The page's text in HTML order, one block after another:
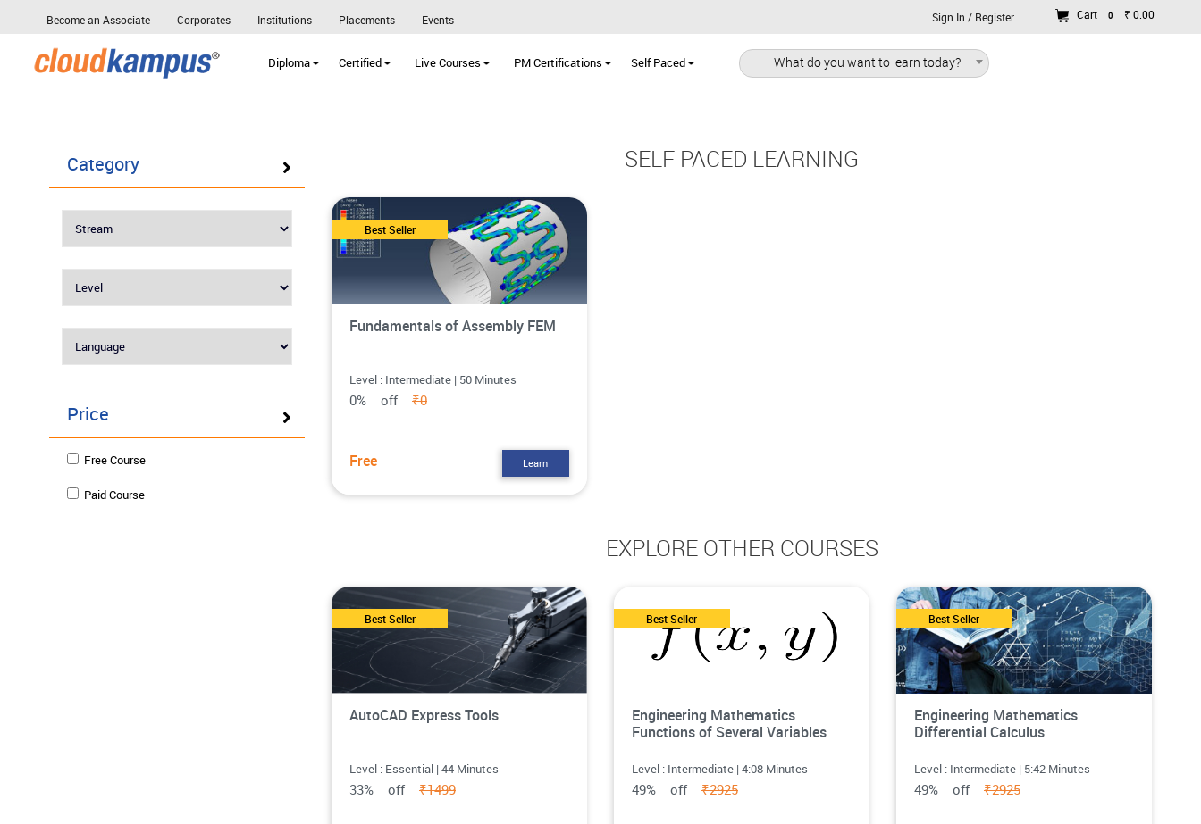
Become an Associate Corporates Institutions Placements Events Sign In / Register Cart 0 ₹ 0.00
Diploma Certified Live Courses PM Certifications Self Paced What do you want to learn today?
Category
Price
Free Course
Paid Course
SELF PACED LEARNING
Best Seller
Fundamentals of Assembly FEM
Level : Intermediate | 50 Minutes
0% off ₹0
Free Learn
EXPLORE OTHER COURSES
Best Seller
AutoCAD Express Tools
Level : Essential | 44 Minutes
33% off ₹1499
Best Seller
Engineering Mathematics
Functions of Several Variables
Level : Intermediate | 4:08 Minutes
49% off ₹2925
Best Seller
Engineering Mathematics
Differential Calculus
Level : Intermediate | 5:42 Minutes
49% off ₹2925